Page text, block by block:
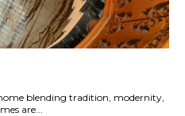
blending tradition, modernity,
homes are...